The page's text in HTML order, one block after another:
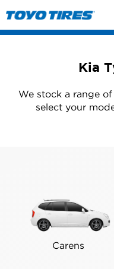
Kia
We stock a range
select your
Carens